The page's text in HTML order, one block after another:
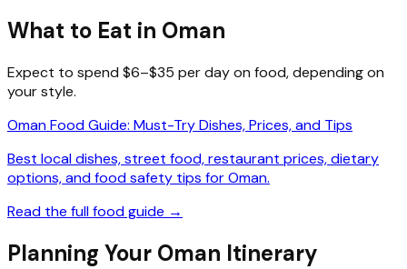
What to Eat in Oman
Expect to spend $6–$35 per day on food, depending on
your style.
Oman Food Guide: Must-Try Dishes, Prices, and Tips
Best local dishes, street food, restaurant prices, dietary
options, and food safety tips for Oman.
Read the full food guide →
Planning Your Oman Itinerary